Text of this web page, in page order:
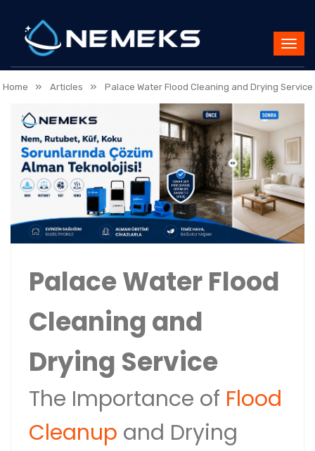
Home » Articles » Palace Water Flood Cleaning and Drying Service
Palace Water Flood
Cleaning and
Drying Service
The Importance of Flood
Cleanup and Drying